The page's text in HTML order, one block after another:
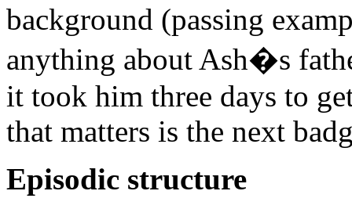
background (passing
anything about Ash�s
it took him three days to
that matters is the next
Episodic structure